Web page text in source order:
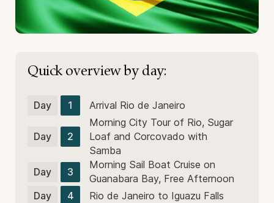
Quick overview by day:
Day 1 Arrival Rio de Janeiro
Day 2
Morning City Tour of Rio, Sugar
Loaf and Corcovado with
Samba
Day
3
Morning Sail Boat Cruise on
Guanabara Bay, Free Afternoon
Day
4
Rio de Janeiro to Iguazu Falls